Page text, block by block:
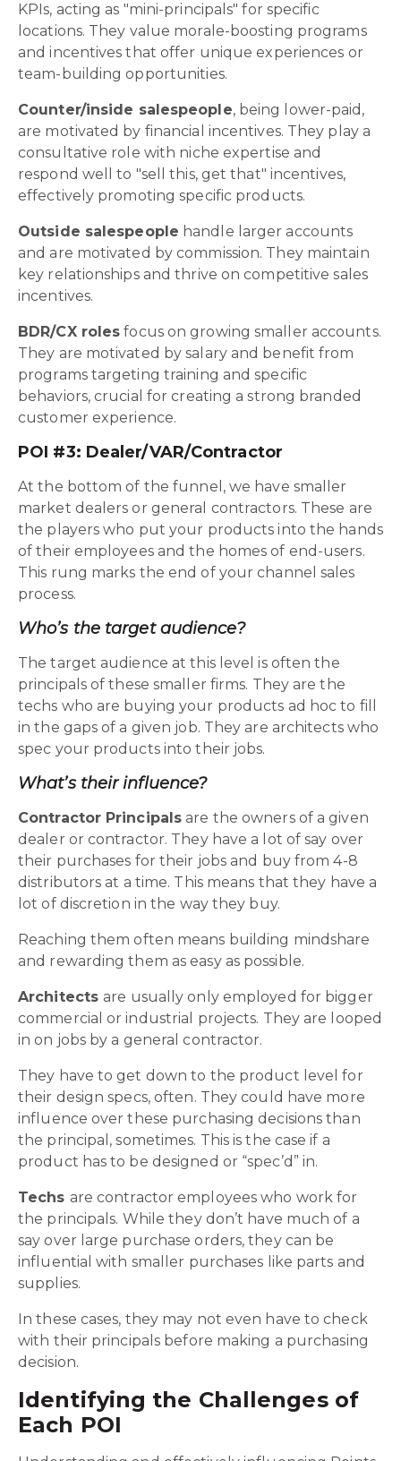
KPIs, acting as "mini-principals" for specific
locations. They value morale-boosting programs
and incentives that offer unique experiences or
team-building opportunities.
Counter/inside salespeople, being lower-paid,
are motivated by financial incentives. They play a
consultative role with niche expertise and
respond well to "sell this, get that" incentives,
effectively promoting specific products.
Outside salespeople handle larger accounts
and are motivated by commission. They maintain
key relationships and thrive on competitive sales
incentives.
BDR/CX roles focus on growing smaller accounts.
They are motivated by salary and benefit from
programs targeting training and specific
behaviors, crucial for creating a strong branded
customer experience.
POI #3: Dealer/VAR/Contractor
At the bottom of the funnel, we have smaller
market dealers or general contractors. These are
the players who put your products into the hands
of their employees and the homes of end-users.
This rung marks the end of your channel sales
process.
Who’s the target audience?
The target audience at this level is often the
principals of these smaller firms. They are the
techs who are buying your products ad hoc to fill
in the gaps of a given job. They are architects who
spec your products into their jobs.
What’s their influence?
Contractor Principals are the owners of a given
dealer or contractor. They have a lot of say over
their purchases for their jobs and buy from 4-8
distributors at a time. This means that they have a
lot of discretion in the way they buy.
Reaching them often means building mindshare
and rewarding them as easy as possible.
Architectsare usually only employed for bigger
commercial or industrial projects. They are looped
in on jobs by a general contractor.
They have to get down to the product level for
their design specs, often. They could have more
influence over these purchasing decisions than
the principal, sometimes. This is the case if a
product has to be designed or “spec’d” in.
Techs are contractor employees who work for
the principals. While they don’t have much of a
say over large purchase orders, they can be
influential with smaller purchases like parts and
supplies.
In these cases, they may not even have to check
with their principals before making a purchasing
decision.
Identifying the Challenges of
Each POI